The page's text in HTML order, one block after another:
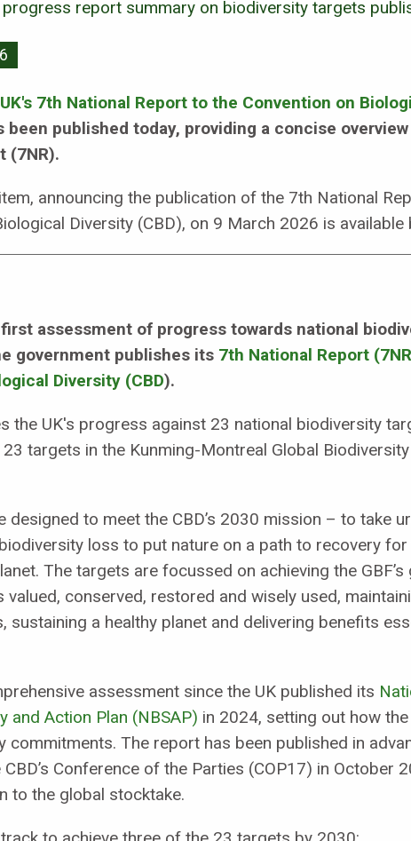
progress report summary on biodiversity targets
7th National Report to the Convention on
been published today, providing a concise overview
(7NR).
announcing the publication of the 7th National
Diversity (CBD), on 9 March 2026 is available
assessment of progress towards national
government publishes its 7th National Report
Diversity (CBD).
the UK's progress against 23 national biodiversity
targets in the Kunming-Montreal Global
designed to meet the CBD’s 2030 mission – to take
loss to put nature on a path to recovery
The targets are focussed on achieving the GBF’s
conserved, restored and wisely used,
sustaining a healthy planet and delivering benefits
assessment since the UK published its
and Action Plan (NBSAP) in 2024, setting out how
commitments. The report has been published in
Conference of the Parties (COP17) in October
to the global stocktake.